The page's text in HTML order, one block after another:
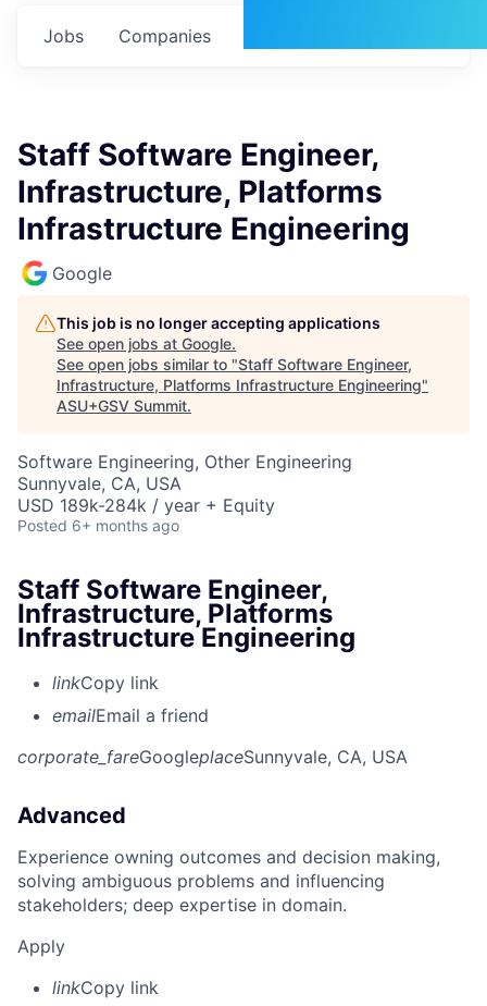
Jobs Companies
Staff Software Engineer,
Infrastructure, Platforms
Infrastructure Engineering
Google
This job is no longer accepting applications
See open jobs at Google.
See open jobs similar to "Staff Software Engineer,
Infrastructure, Platforms Infrastructure Engineering"
ASU+GSV Summit.
Software Engineering, Other Engineering
Sunnyvale, CA, USA
USD 189k-284k / year + Equity
Posted 6+ months ago
Staff Software Engineer,
Infrastructure, Platforms
Infrastructure Engineering
linkCopy link
emailEmail a friend
corporate_fareGoogleplaceSunnyvale, CA, USA
Advanced
Experience owning outcomes and decision making,
solving ambiguous problems and influencing
stakeholders; deep expertise in domain.
Apply
linkCopy link